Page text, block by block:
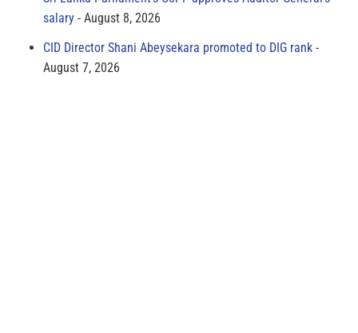
salary
August 8, 2026
CID Director Shani Abeysekara promoted to DIG rank
August 7, 2026